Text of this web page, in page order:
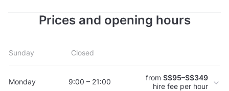
Prices and opening hours
Sunday Closed
Monday 9:00 – 21:00 from S$95–S$349
hire fee per hour